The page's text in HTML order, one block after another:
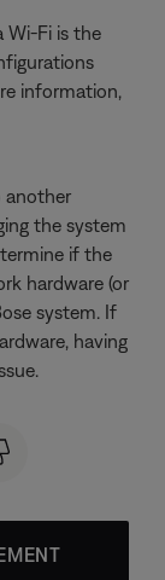
Wi-Fi is the
information,
another
the system
if the
hardware (or
system. If
having